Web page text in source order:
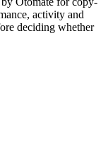
activity and
deciding whether